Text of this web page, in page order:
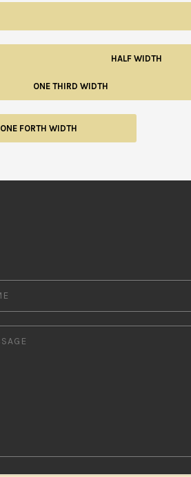
HALF WIDTH
ONE THIRD WIDTH
ONE FORTH WIDTH